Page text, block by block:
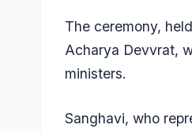
The ceremony,
Acharya Devvrat,
ministers.
Sanghavi, who